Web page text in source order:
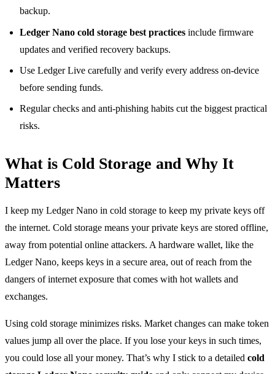
backup.
Ledger Nano cold storage best practices include firmware
updates and verified recovery backups.
Use Ledger Live carefully and verify every address on-device
before sending funds.
Regular checks and anti-phishing habits cut the biggest practical
risks.
What is Cold Storage and Why It
Matters
I keep my Ledger Nano in cold storage to keep my private keys off
the internet. Cold storage means your private keys are stored offline,
away from potential online attackers. A hardware wallet, like the
Ledger Nano, keeps keys in a secure area, out of reach from the
dangers of internet exposure that comes with hot wallets and
exchanges.
Using cold storage minimizes risks. Market changes can make token
values jump all over the place. If you lose your keys in such times,
you could lose all your money. That’s why I stick to a detailed cold